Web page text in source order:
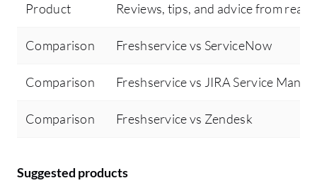
Product Reviews, tips, and advice from real
Comparison Freshservice vs ServiceNow
Comparison Freshservice vs JIRA Service
Comparison Freshservice vs Zendesk
Suggested products